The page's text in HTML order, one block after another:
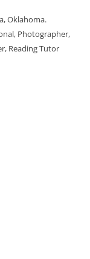
Oklahoma.
Photographer,
Reading Tutor